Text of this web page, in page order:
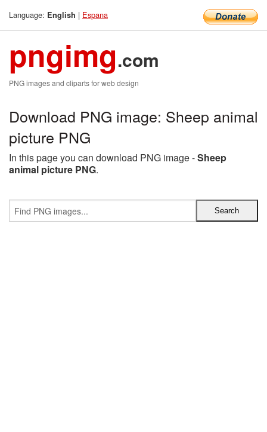
Language: English | Espana
pngimg.com
PNG images and cliparts for web design
Download PNG image: Sheep animal
picture PNG
In this page you can download PNG image -Sheep
animal picture PNG.